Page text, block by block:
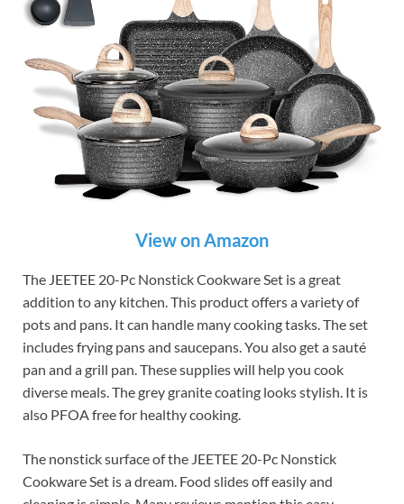
View on Amazon
The JEETEE 20-Pc Nonstick Cookware Set is a great
addition to any kitchen. This product offers a variety of
pots and pans. It can handle many cooking tasks. The set
includes frying pans and saucepans. You also get a sauté
pan and a grill pan. These supplies will help you cook
diverse meals. The grey granite coating looks stylish. It is
also PFOA free for healthy cooking.
The nonstick surface of the JEETEE 20-Pc Nonstick
Cookware Set is a dream. Food slides off easily and